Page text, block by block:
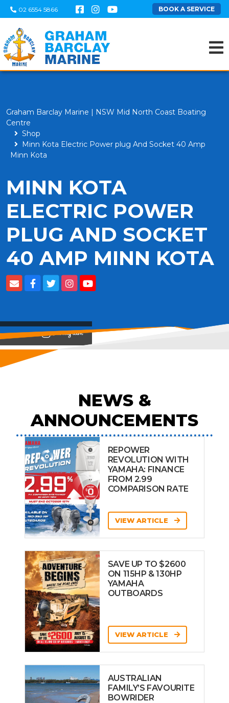
02 6554 5866 BOOK A SERVICE
Graham Barclay Marine | NSW Mid North Coast Boating
Centre
Shop
Minn Kota Electric Power plug And Socket 40 Amp
Minn Kota
MINN KOTA
ELECTRIC POWER
PLUG AND SOCKET
40 AMP MINN KOTA
View on
NEWS &
ANNOUNCEMENTS
REPOWER
REVOLUTION WITH
YAMAHA: FINANCE
FROM 2.99
COMPARISON RATE
VIEW ARTICLE
SAVE UP TO $2600
ON 115HP & 130HP
YAMAHA
OUTBOARDS
VIEW ARTICLE
AUSTRALIAN
FAMILY’S FAVOURITE
BOWRIDER